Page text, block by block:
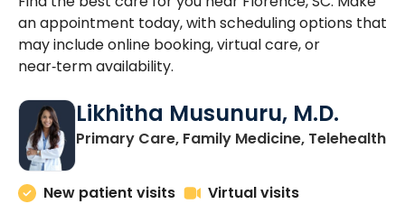
an appointment today, with scheduling options that
may include online booking, virtual care, or
near‑term availability.
Likhitha Musunuru, M.D.
Primary Care, Family Medicine, Telehealthin
New patient visits Virtual visits